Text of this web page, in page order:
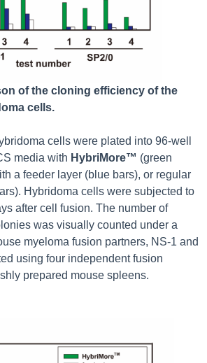
of the cloning efficiency of the
cells.
cells were plated into 96-well
media with HybriMore™ (green
a feeder layer (blue bars), or regular
Hybridoma cells were subjected to
after cell fusion. The number of
was visually counted under a
myeloma fusion partners, NS-1 and
using four independent fusion
prepared mouse spleens.